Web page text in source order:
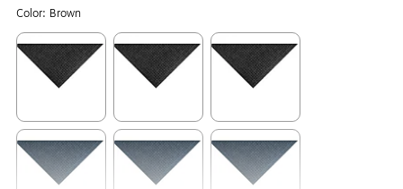
Color: Brown
Exited tooltip Exited tooltip Exited tooltip